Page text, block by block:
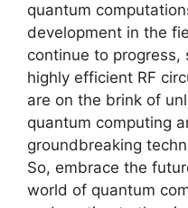
quantum
development in the
continue to
highly efficient RF
are on the brink of
quantum computing
groundbreaking
So, embrace the
world of quantum